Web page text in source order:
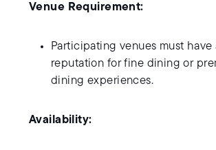
Venue Requirement:
Participating venues must have
reputation for fine dining or
dining experiences.
Availability: